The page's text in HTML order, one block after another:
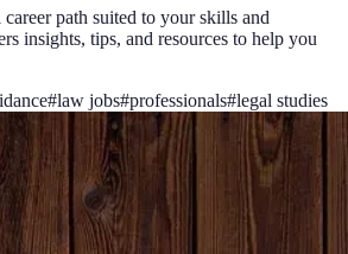
path suited to your skills and
insights, tips, and resources to help you
#law jobs#professionals#legal studies